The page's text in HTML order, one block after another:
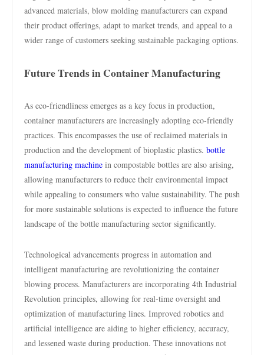
advanced materials, blow molding manufacturers can expand
their product offerings, adapt to market trends, and appeal to a
wider range of customers seeking sustainable packaging options.
Future Trends in Container Manufacturing
As eco-friendliness emerges as a key focus in production,
container manufacturers are increasingly adopting eco-friendly
practices. This encompasses the use of reclaimed materials in
production and the development of bioplastic plastics. bottle
manufacturing machine in compostable bottles are also arising,
allowing manufacturers to reduce their environmental impact
while appealing to consumers who value sustainability. The push
for more sustainable solutions is expected to influence the future
landscape of the bottle manufacturing sector significantly.
Technological advancements progress in automation and
intelligent manufacturing are revolutionizing the container
blowing process. Manufacturers are incorporating 4th Industrial
Revolution principles, allowing for real-time oversight and
optimization of manufacturing lines. Improved robotics and
artificial intelligence are aiding to higher efficiency, accuracy,
and lessened waste during production. These innovations not